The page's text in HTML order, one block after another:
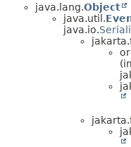
java.lang.Object
java.util.
java.io.